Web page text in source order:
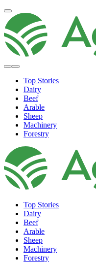
Top Stories
Dairy
Beef
Arable
Sheep
Machinery
Forestry
Top Stories
Dairy
Beef
Arable
Sheep
Machinery
Forestry